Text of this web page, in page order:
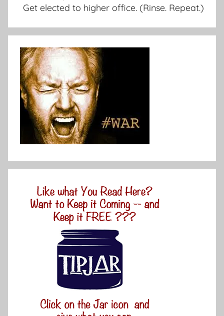
Get elected to higher office. (Rinse. Repeat.)